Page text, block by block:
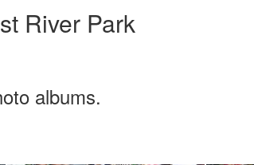
River Park
albums.